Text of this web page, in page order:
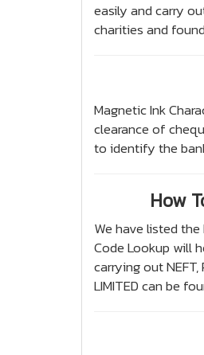
easily and carry
charities and
Magnetic Ink
clearance of
to identify the
How
We have listed the
Code Lookup will
carrying out NEFT,
LIMITED can be